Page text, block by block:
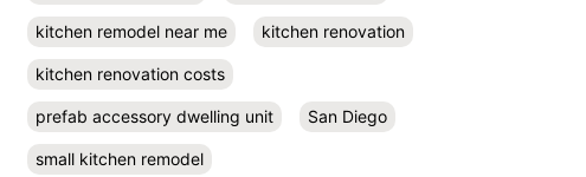
kitchen remodel near me kitchen renovation
kitchen renovation costs
prefab accessory dwelling unit San Diego
small kitchen remodel